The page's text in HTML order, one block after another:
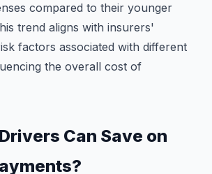
compared to their younger
trend aligns with insurers'
factors associated with different
the overall cost of
Can Save on